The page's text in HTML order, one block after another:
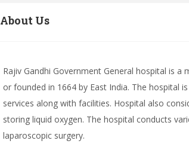
About Us
Rajiv Gandhi Government General hospital is
or founded in 1664 by East India. The hospital
services along with facilities. Hospital also
storing liquid oxygen. The hospital conducts
laparoscopic surgery.